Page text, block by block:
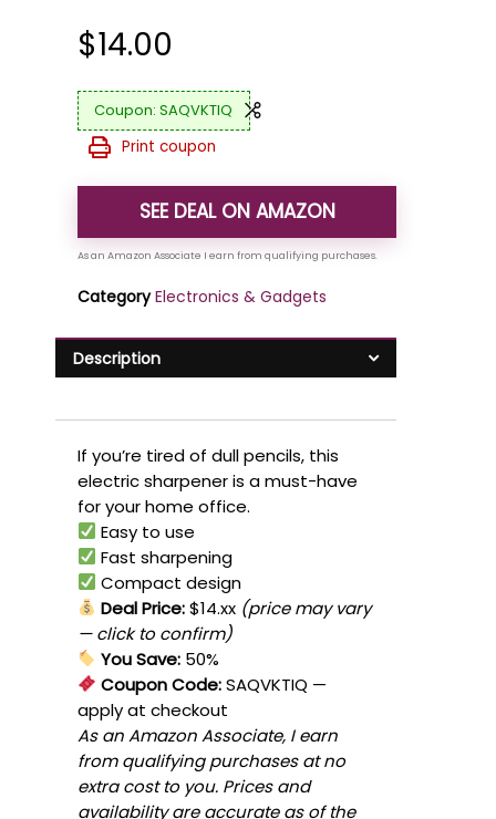
$14.00
SAQVKTIQ
Print coupon
SEE DEAL ON AMAZON
Category Electronics & Gadgets
Description
If you’re tired of dull pencils, this
electric sharpener is a must-have
for your home office.
Easy to use
Fast sharpening
Compact design
Deal Price:$14.xx (price may vary
— click to confirm)
You Save: 50%
Coupon Code:SAQVKTIQ —
apply at checkout
As an Amazon Associate, I earn
from qualifying purchases at no
extra cost to you. Prices and
availability are accurate as of the